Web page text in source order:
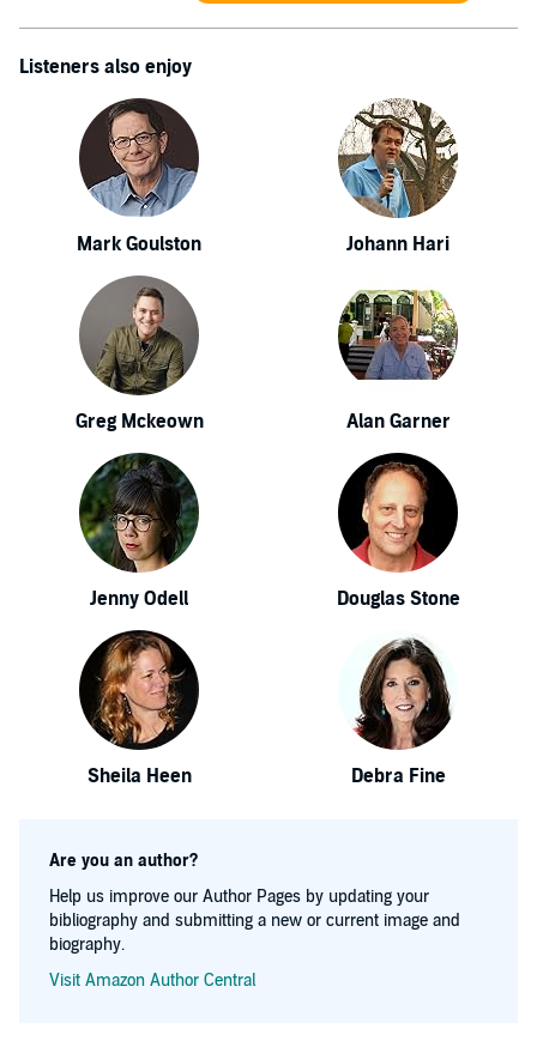
Listeners also enjoy
Mark Goulston Johann Hari
Greg Mckeown Alan Garner
Jenny Odell Douglas Stone
Sheila Heen Debra Fine
Are you an author?
Help us improve our Author Pages by updating your
bibliography and submitting a new or current image and
biography.
Visit Amazon Author Central